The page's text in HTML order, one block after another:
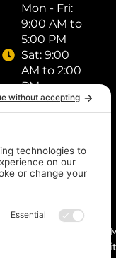
Mon - Fri: ​
9:00 AM to
5:00 PM
Sat: ​9:00
AM to 2:00
PM
Sun: Closed
1288
Text us
by